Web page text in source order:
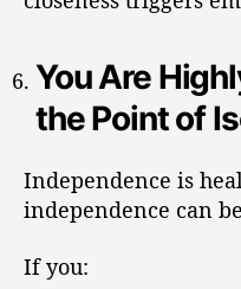
You Are
the Point of
Independence is
independence can
If you: